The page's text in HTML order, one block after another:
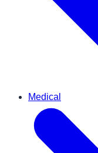
Medical